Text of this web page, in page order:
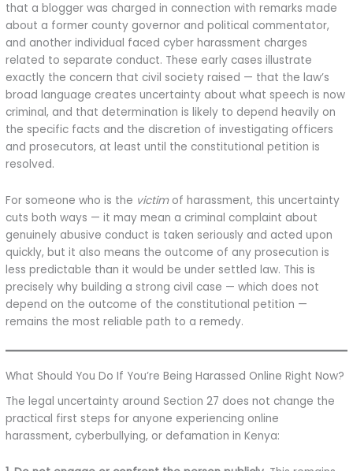
that a blogger was charged in connection with remarks made
about a former county governor and political commentator,
and another individual faced cyber harassment charges
related to separate conduct. These early cases illustrate
exactly the concern that civil society raised — that the law’s
broad language creates uncertainty about what speech is now
criminal, and that determination is likely to depend heavily on
the specific facts and the discretion of investigating officers
and prosecutors, at least until the constitutional petition is
resolved.
For someone who is the victimof harassment, this uncertainty
cuts both ways — it may mean a criminal complaint about
genuinely abusive conduct is taken seriously and acted upon
quickly, but it also means the outcome of any prosecution is
less predictable than it would be under settled law. This is
precisely why building a strong civil case — which does not
depend on the outcome of the constitutional petition —
remains the most reliable path to a remedy.
What Should You Do If You’re Being Harassed Online Right Now?
The legal uncertainty around Section 27 does not change the
practical first steps for anyone experiencing online
harassment, cyberbullying, or defamation in Kenya: